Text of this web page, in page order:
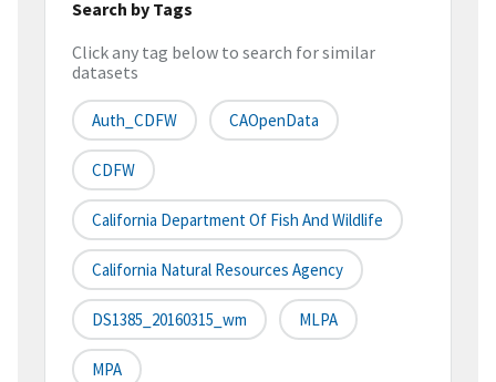
Search by Tags
Click any tag below to search for similar
datasets
Auth_CDFW CAOpenData
CDFW
California Department Of Fish And Wildlife
California Natural Resources Agency
DS1385_20160315_wm MLPA
MPA